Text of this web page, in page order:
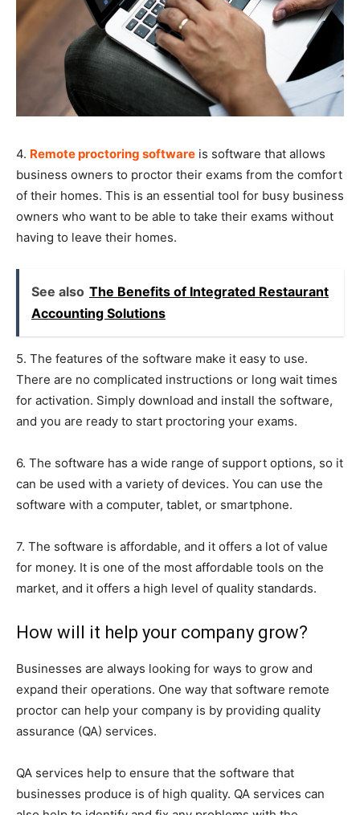
4. Remote proctoring software is software that allows
business owners to proctor their exams from the comfort
of their homes. This is an essential tool for busy business
owners who want to be able to take their exams without
having to leave their homes.
See also The Benefits of Integrated Restaurant
Accounting Solutions
5. The features of the software make it easy to use.
There are no complicated instructions or long wait times
for activation. Simply download and install the software,
and you are ready to start proctoring your exams.
6. The software has a wide range of support options, so it
can be used with a variety of devices. You can use the
software with a computer, tablet, or smartphone.
7. The software is affordable, and it offers a lot of value
for money. It is one of the most affordable tools on the
market, and it offers a high level of quality standards.
How will it help your company grow?
Businesses are always looking for ways to grow and
expand their operations. One way that software remote
proctor can help your company is by providing quality
assurance (QA) services.
QA services help to ensure that the software that
businesses produce is of high quality. QA services can